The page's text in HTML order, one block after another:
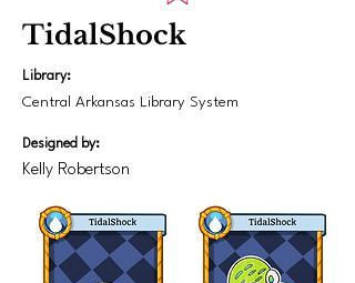
TidalShock
Library:
Central Arkansas Library System
Designed by:
Kelly Robertson